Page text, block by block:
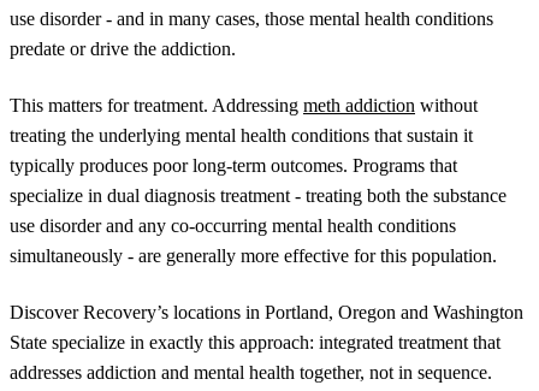
use disorder - and in many cases, those mental health conditions
predate or drive the addiction.
This matters for treatment. Addressing meth addiction without
treating the underlying mental health conditions that sustain it
typically produces poor long-term outcomes. Programs that
specialize in dual diagnosis treatment - treating both the substance
use disorder and any co-occurring mental health conditions
simultaneously - are generally more effective for this population.
Discover Recovery’s locations in Portland, Oregon and Washington
State specialize in exactly this approach: integrated treatment that
addresses addiction and mental health together, not in sequence.